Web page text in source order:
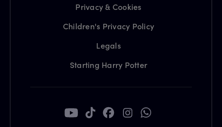
Privacy & Cookies
Children's Privacy Policy
Legals
Starting Harry Potter